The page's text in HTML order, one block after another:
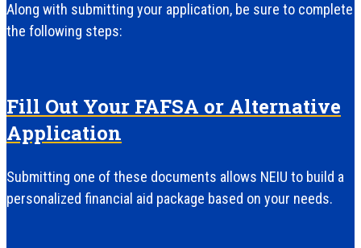
Along with submitting your application, be sure to complete
the following steps:
Fill Out Your FAFSA or Alternative
Application
Submitting one of these documents allows NEIU to build a
personalized financial aid package based on your needs.